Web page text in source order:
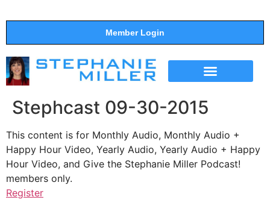
Member Login
Stephcast 09-30-2015
This content is for Monthly Audio, Monthly Audio +
Happy Hour Video, Yearly Audio, Yearly Audio + Happy
Hour Video, and Give the Stephanie Miller Podcast!
members only.
Register